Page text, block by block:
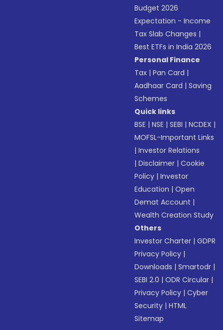
Budget 2026
Expectation - Income
Tax Slab Changes |
Best ETFs in India 2026
Personal Finance
Tax |Pan Card |
Aadhaar Card |Saving
Schemes
Quick links
BSE |NSE |SEBI |NCDEX |
MOFSL-Important Links
|Investor Relations
|Disclaimer |Cookie
Policy |Investor
Education |Open
Demat Account |
Wealth Creation Study
Others
Investor Charter |GDPR
Privacy Policy |
Downloads |Smartodr |
SEBI 2.0 |ODR Circular |
Privacy Policy |Cyber
Security |HTML
Sitemap